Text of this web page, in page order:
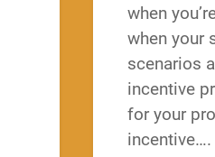
when
when your
scenarios
incentive
for your
incentive….